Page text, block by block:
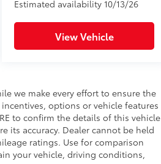
Estimated availability 10/13/26
View Vehicle
we make every effort to ensure the
options or vehicle features
to confirm the details of this vehicle
its accuracy. Dealer cannot be held
ratings. Use for comparison
your vehicle, driving conditions,